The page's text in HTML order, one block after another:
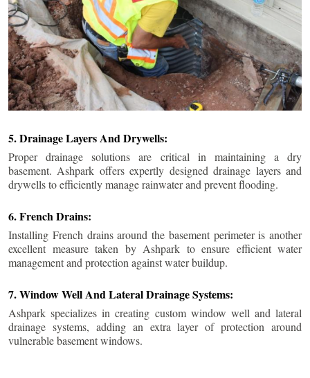
5. Drainage Layers And Drywells:
Proper drainage solutions are critical in maintaining a dry
basement. Ashpark offers expertly designed drainage layers and
drywells to efficiently manage rainwater and prevent flooding.
6. French Drains:
Installing French drains around the basement perimeter is another
excellent measure taken by Ashpark to ensure efficient water
management and protection against water buildup.
7. Window Well And Lateral Drainage Systems:
Ashpark specializes in creating custom window well and lateral
drainage systems, adding an extra layer of protection around
vulnerable basement windows.